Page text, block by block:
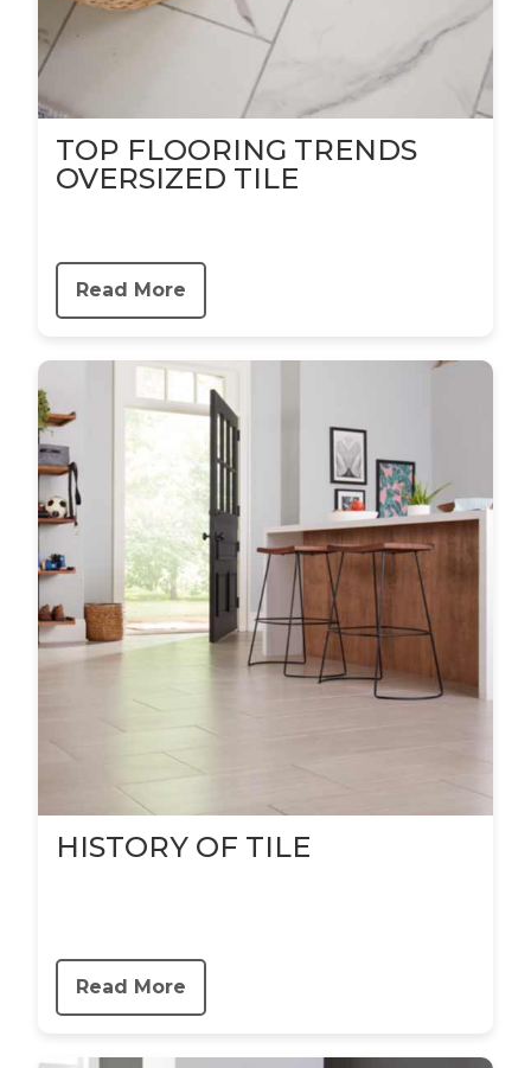
TOP FLOORING TRENDS
OVERSIZED TILE
Read More
HISTORY OF TILE
Read More